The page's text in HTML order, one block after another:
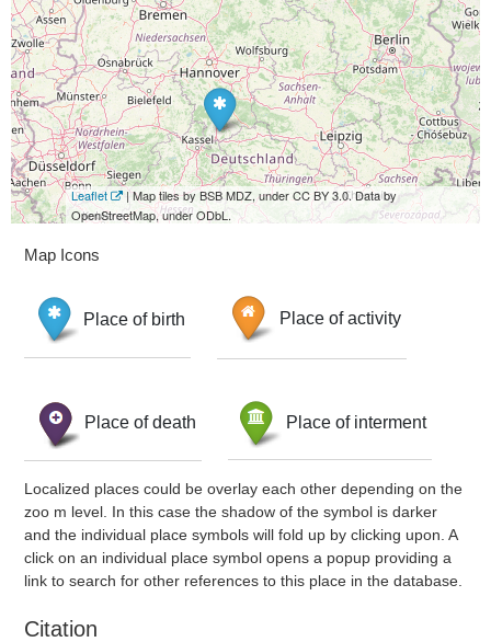
Leaflet
| Map tiles by BSB MDZ, under CC BY 3.0. Data by
OpenStreetMap, under ODbL.
Map Icons
Place of birth Place of activity
Place of death Place of interment
Localized places could be overlay each other depending on the
zoo m level. In this case the shadow of the symbol is darker
and the individual place symbols will fold up by clicking upon. A
click on an individual place symbol opens a popup providing a
link to search for other references to this place in the database.
Citation